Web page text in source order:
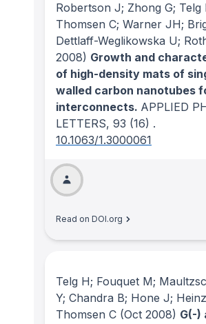
Robertson J; Zhong G; Telg
Thomsen C; Warner JH;
Dettlaff-Weglikowska U;
2008) Growth and
of high-density mats of
walled carbon nanotubes
interconnects. APPLIED
LETTERS, 93 (16) .
10.1063/1.3000061
Read on DOI.org
Telg H; Fouquet M;
Y; Chandra B; Hone J;
Thomsen C (Oct 2008) G(-)